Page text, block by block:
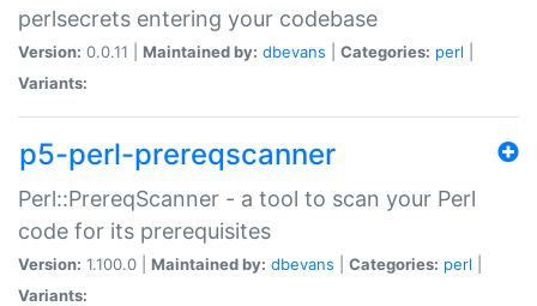
perlsecrets entering your codebase
Version: 0.0.11 | Maintained by: dbevans Categories: perl
Variants:
p5-perl-prereqscanner
Perl::PrereqScanner - a tool to scan your Perl
code for its prerequisites
Version: 1.100.0 | Maintained by: dbevans Categories: perl
Variants: